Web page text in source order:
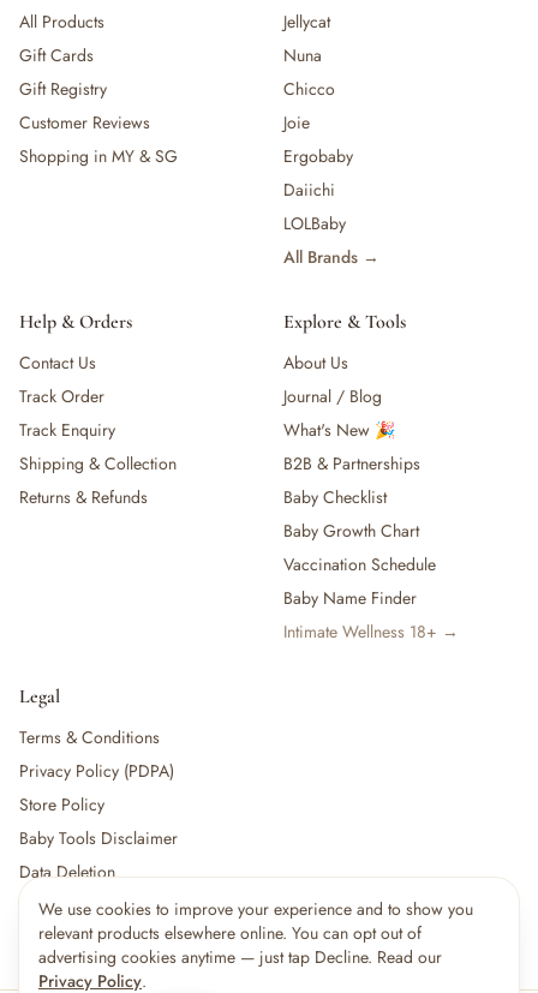
We use cookies to improve your experience and to show you
relevant products elsewhere online. You can opt out of
advertising cookies anytime — just tap Decline. Read our
Privacy Policy.
All Products
Gift Cards
Gift Registry
Customer Reviews
Shopping in MY & SG
Jellycat
Nuna
Chicco
Joie
Ergobaby
Daiichi
LOLBaby
All Brands →
Help & Orders
Contact Us
Track Order
Track Enquiry
Shipping & Collection
Returns & Refunds
Explore & Tools
About Us
Journal / Blog
What's New 🎉
B2B & Partnerships
Baby Checklist
Baby Growth Chart
Vaccination Schedule
Baby Name Finder
Intimate Wellness 18+ →
Legal
Terms & Conditions
Privacy Policy (PDPA)
Store Policy
Baby Tools Disclaimer
Data Deletion
For partners:Become a Vendor·Vendor Login·Partner Login